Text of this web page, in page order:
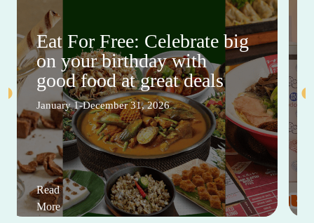
Eat For Free: Celebrate big
on your birthday with
good food at great deals
January 1-December 31, 2026
Read
More